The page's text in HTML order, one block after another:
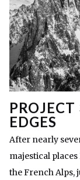
EDGES
After nearly
majestical
the French Alps,